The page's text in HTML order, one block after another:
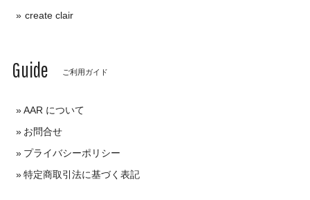
create clair
Guide ご利用ガイド
AAR について
お問合せ
プライバシーポリシー
特定商取引法に基づく表記